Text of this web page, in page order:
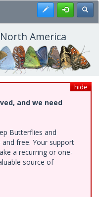
Register
America
hide
and we need
Butterflies and
free. Your support
a recurring or one-
source of